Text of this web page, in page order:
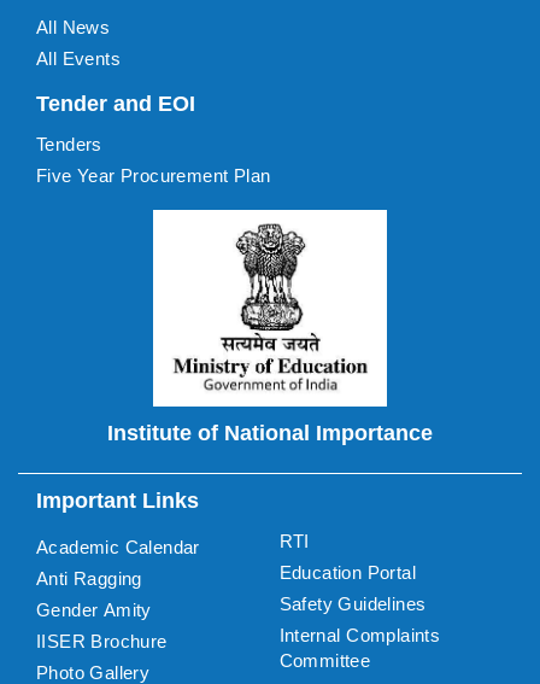
All News
All Events
Tender and EOI
Tenders
Five Year Procurement Plan
Institute of National Importance
Important Links
Academic Calendar
Anti Ragging
Gender Amity
IISER Brochure
Photo Gallery
RTI
Education Portal
Safety Guidelines
Internal Complaints
Committee